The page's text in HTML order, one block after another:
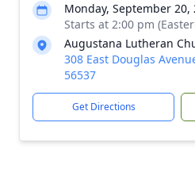
Monday, September 20,
Starts at 2:00 pm
Augustana Lutheran
308 East Douglas
56537
Get Directions